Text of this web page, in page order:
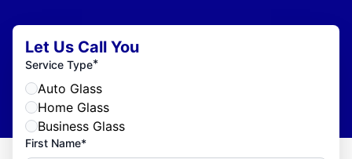
Let Us Call You
Service Type*
Auto Glass
Home Glass
Business Glass
First Name*